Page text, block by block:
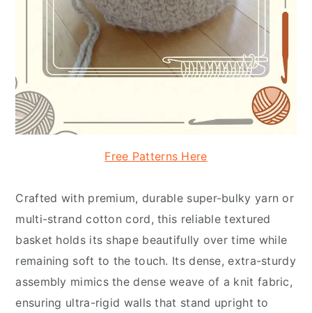
Free Patterns Here
Crafted with premium, durable super-bulky yarn or
multi-strand cotton cord, this reliable textured
basket holds its shape beautifully over time while
remaining soft to the touch. Its dense, extra-sturdy
assembly mimics the dense weave of a knit fabric,
ensuring ultra-rigid walls that stand upright to